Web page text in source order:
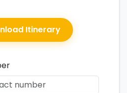
Itinerary